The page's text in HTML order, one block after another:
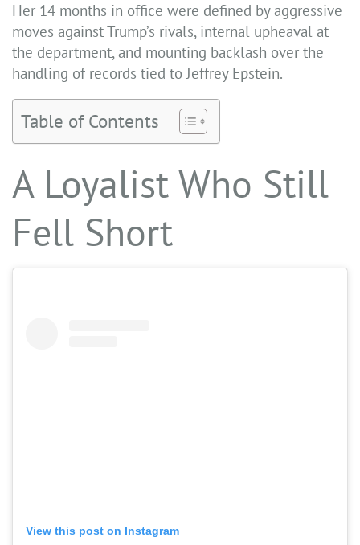
Her 14 months in office were defined by aggressive
moves against Trump’s rivals, internal upheaval at
the department, and mounting backlash over the
handling of records tied to Jeffrey Epstein.
Table of Contents
A Loyalist Who Still
Fell Short
View this post on Instagram